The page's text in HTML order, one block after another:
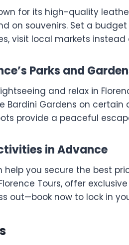
for its high-quality
on souvenirs. Set a
visit local markets instead
Parks and
and relax in
Bardini Gardens on
provide a peaceful
in Advance
help you secure the best
Tours, offer
out—book now to lock in